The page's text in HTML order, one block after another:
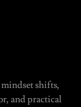
shifts,
and practical